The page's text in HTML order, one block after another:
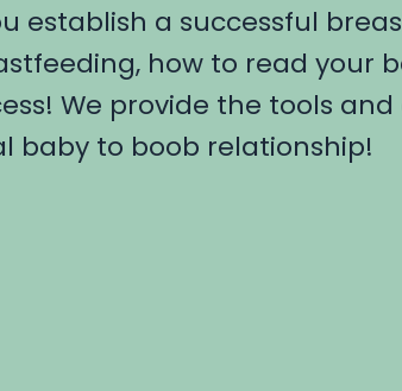
establish a successful
how to read your
We provide the tools
baby to boob relationship!